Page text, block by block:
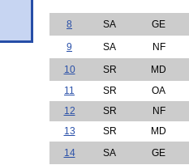
8 SA
GE
9
SA
NF
10
SR
MD
11
SR
OA
12
SR
NF
13
SR
MD
14
SA
GE